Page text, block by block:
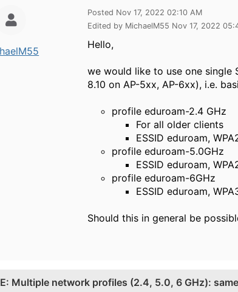
Posted Nov 17, 2022 02:10 AM
Edited by MichaelM55 Nov 17, 2022
Hello,
we would like to use one single
8.10 on AP-5xx, AP-6xx), i.e.
profile eduroam-2.4 GHz
For all older clients
ESSID eduroam,
profile eduroam-5.0GHz
ESSID eduroam,
profile eduroam-6GHz
ESSID eduroam,
Should this in general be
Multiple network profiles (2.4, 5.0, 6 GHz): same